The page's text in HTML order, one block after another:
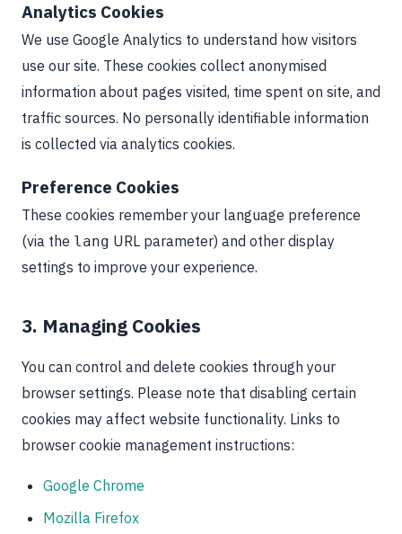
Analytics Cookies
We use Google Analytics to understand how visitors
use our site. These cookies collect anonymised
information about pages visited, time spent on site, and
traffic sources. No personally identifiable information
is collected via analytics cookies.
Preference Cookies
These cookies remember your language preference
(via the lang URL parameter) and other display
settings to improve your experience.
3. Managing Cookies
You can control and delete cookies through your
browser settings. Please note that disabling certain
cookies may affect website functionality. Links to
browser cookie management instructions:
Google Chrome
Mozilla Firefox